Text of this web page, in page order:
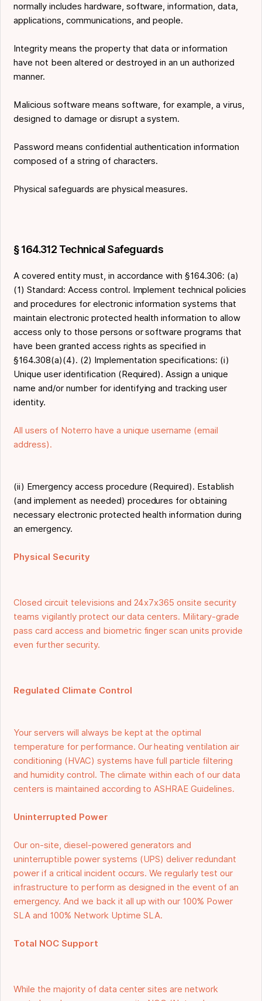
normally includes hardware, software, information, data,
applications, communications, and people.
Integrity means the property that data or information
have not been altered or destroyed in an un authorized
manner.
Malicious software means software, for example, a virus,
designed to damage or disrupt a system.
Password means confidential authentication information
composed of a string of characters.
Physical safeguards are physical measures.
§ 164.312 Technical Safeguards
A covered entity must, in accordance with §164.306: (a)
(1) Standard: Access control. Implement technical policies
and procedures for electronic information systems that
maintain electronic protected health information to allow
access only to those persons or software programs that
have been granted access rights as specified in
§164.308(a)(4). (2) Implementation specifications: (i)
Unique user identification (Required). Assign a unique
name and/or number for identifying and tracking user
identity.
All users of Noterro have a unique username (email
address).
(ii) Emergency access procedure (Required). Establish
(and implement as needed) procedures for obtaining
necessary electronic protected health information during
an emergency.
Physical Security
Closed circuit televisions and 24x7x365 onsite security
teams vigilantly protect our data centers. Military-grade
pass card access and biometric finger scan units provide
even further security.
Regulated Climate Control
Your servers will always be kept at the optimal
temperature for performance. Our heating ventilation air
conditioning (HVAC) systems have full particle filtering
and humidity control. The climate within each of our data
centers is maintained according to ASHRAE Guidelines.
Uninterrupted Power
Our on-site, diesel-powered generators and
uninterruptible power systems (UPS) deliver redundant
power if a critical incident occurs. We regularly test our
infrastructure to perform as designed in the event of an
emergency. And we back it all up with our 100% Power
SLA and 100% Network Uptime SLA.
Total NOC Support
While the majority of data center sites are network